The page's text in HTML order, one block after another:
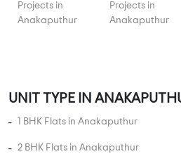
Projects in
Anakaputhur
Projects in
Anakaputhur
UNIT TYPE IN
1 BHK Flats in Anakaputhur
2 BHK Flats in Anakaputhur